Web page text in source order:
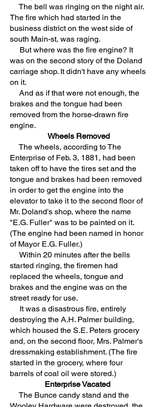
The bell was ringing on the night air.
The fire which had started in the
business district on the west side of
south Main-st, was raging.
But where was the fire engine? It
was on the second story of the Doland
carriage shop. It didn't have any wheels
on it.
And as if that were not enough, the
brakes and the tongue had been
removed from the horse-drawn fire
engine.
Wheels Removed
The wheels, according to The
Enterprise of Feb. 3, 1881, had been
taken off to have the tires set and the
tongue and brakes had been removed
in order to get the engine into the
elevator to take it to the second floor of
Mr. Doland's shop, where the name
"E.G. Fuller" was to be painted on it.
(The engine had been named in honor
of Mayor E.G. Fuller.)
Within 20 minutes after the bells
started ringing, the firemen had
replaced the wheels, tongue and
brakes and the engine was on the
street ready for use.
It was a disastrous fire, entirely
destroying the A.H. Palmer building,
which housed the S.E. Peters grocery
and, on the second floor, Mrs. Palmer's
dressmaking establishment. (The fire
started in the grocery, where four
barrels of coal oil were stored.)
Enterprise Vacated
The Bunce candy stand and the